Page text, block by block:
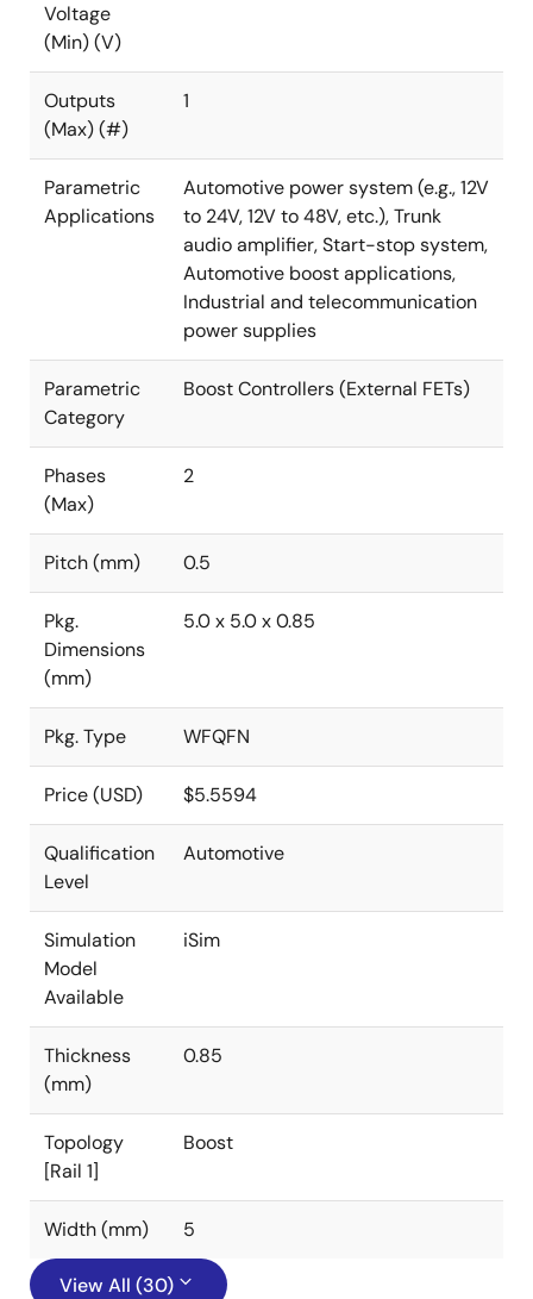
Voltage
(Min) (V)
Outputs
(Max) (#)
1
Parametric
Applications
Automotive power system (e.g., 12V
to 24V, 12V to 48V, etc.), Trunk
audio amplifier, Start-stop system,
Automotive boost applications,
Industrial and telecommunication
power supplies
Parametric
Category
Boost Controllers (External FETs)
Phases
(Max)
2
Pitch (mm) 0.5
Pkg.
Dimensions
(mm)
5.0 x 5.0 x 0.85
Pkg. Type WFQFN
Price (USD) $5.5594
Qualification
Level
Automotive
Simulation
Model
Available
iSim
Thickness
(mm)
0.85
Topology
[Rail 1]
Boost
Width (mm) 5
View All (30)